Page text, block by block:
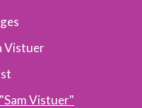
Vistuer
Vistuer"